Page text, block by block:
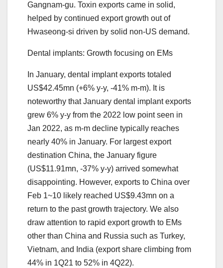
Gangnam-gu. Toxin exports came in solid,
helped by continued export growth out of
Hwaseong-si driven by solid non-US demand.
Dental implants: Growth focusing on EMs
In January, dental implant exports totaled
US$42.45mn (+6% y-y, -41% m-m). It is
noteworthy that January dental implant exports
grew 6% y-y from the 2022 low point seen in
Jan 2022, as m-m decline typically reaches
nearly 40% in January. For largest export
destination China, the January figure
(US$11.91mn, -37% y-y) arrived somewhat
disappointing. However, exports to China over
Feb 1~10 likely reached US$9.43mn on a
return to the past growth trajectory. We also
draw attention to rapid export growth to EMs
other than China and Russia such as Turkey,
Vietnam, and India (export share climbing from
44% in 1Q21 to 52% in 4Q22).